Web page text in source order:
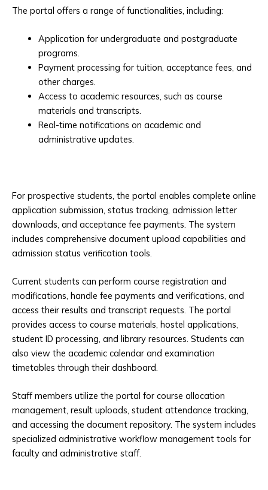
The portal offers a range of functionalities, including:
Application for undergraduate and postgraduate
programs.
Payment processing for tuition, acceptance fees, and
other charges.
Access to academic resources, such as course
materials and transcripts.
Real-time notifications on academic and
administrative updates.
For prospective students, the portal enables complete online
application submission, status tracking, admission letter
downloads, and acceptance fee payments. The system
includes comprehensive document upload capabilities and
admission status verification tools.
Current students can perform course registration and
modifications, handle fee payments and verifications, and
access their results and transcript requests. The portal
provides access to course materials, hostel applications,
student ID processing, and library resources. Students can
also view the academic calendar and examination
timetables through their dashboard.
Staff members utilize the portal for course allocation
management, result uploads, student attendance tracking,
and accessing the document repository. The system includes
specialized administrative workflow management tools for
faculty and administrative staff.